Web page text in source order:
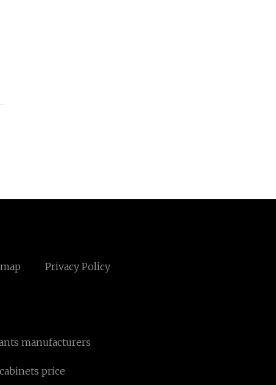
Privacy Policy
manufacturers
price